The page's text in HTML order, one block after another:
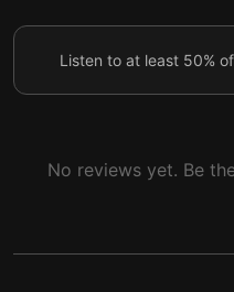
10 The Truth, the Tide,
Listen to at least 50%
No reviews yet. Be